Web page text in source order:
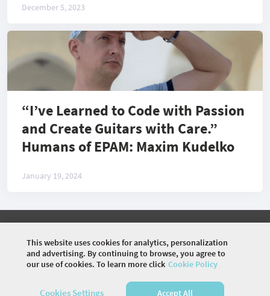
December 5, 2023
“I’ve Learned to Code with Passion
and Create Guitars with Care.”
Humans of EPAM: Maxim Kudelko
January 19, 2024
RESERVED.
HOME EVENTS DISCUSSIONS
VIDEOS
This website uses cookies for analytics, personalization
and advertising. By continuing to browse, you agree to
our use of cookies. To learn more click Cookie Policy
Cookies Settings Accept All